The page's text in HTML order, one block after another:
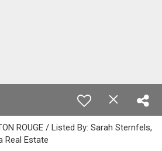
ROUGE / Listed By: Sarah Sternfels,
Real Estate